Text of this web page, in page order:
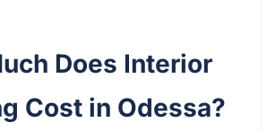
Does Interior
Cost in Odessa?